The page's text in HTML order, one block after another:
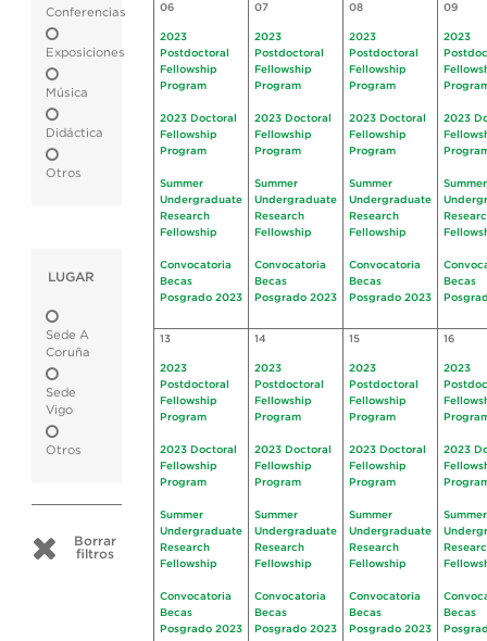
Conferencias
Exposiciones
Música
Didáctica
Otros
LUGAR
Sede A
Coruña
Sede
Vigo
Otros
Borrar
filtros
06
2023
Postdoctoral
Fellowship
Program
2023 Doctoral
Fellowship
Program
Summer
Undergraduate
Research
Fellowship
Convocatoria
Becas
Posgrado 2023
07
2023
Postdoctoral
Fellowship
Program
2023 Doctoral
Fellowship
Program
Summer
Undergraduate
Research
Fellowship
Convocatoria
Becas
Posgrado 2023
08
2023
Postdoctoral
Fellowship
Program
2023 Doctoral
Fellowship
Program
Summer
Undergraduate
Research
Fellowship
Convocatoria
Becas
Posgrado 2023
09
2023
2023
Summer
Becas
13
2023
Postdoctoral
Fellowship
Program
2023 Doctoral
Fellowship
Program
Summer
Undergraduate
Research
Fellowship
Convocatoria
Becas
Posgrado 2023
14
2023
Postdoctoral
Fellowship
Program
2023 Doctoral
Fellowship
Program
Summer
Undergraduate
Research
Fellowship
Convocatoria
Becas
Posgrado 2023
15
2023
Postdoctoral
Fellowship
Program
2023 Doctoral
Fellowship
Program
Summer
Undergraduate
Research
Fellowship
Convocatoria
Becas
Posgrado 2023
16
2023
2023
Summer
Becas